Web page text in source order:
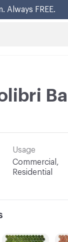
Always FREE.
Usage
Commercial,
Residential
C-000002